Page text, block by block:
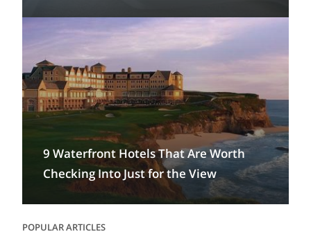
9 Waterfront Hotels That Are Worth
Checking Into Just for the View
POPULAR ARTICLES